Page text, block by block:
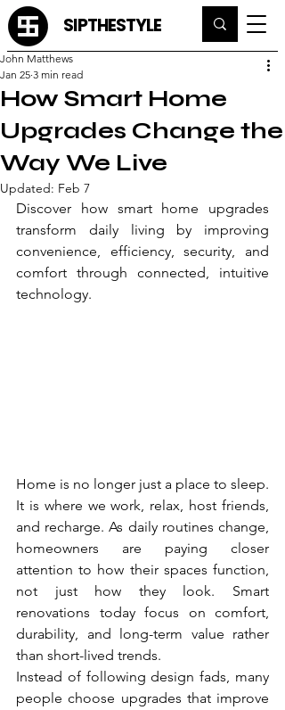
SIPTHESTYLE
How Smart Home
Upgrades Change the
Way We Live
John Matthews
Jan 25 3 min read
Updated: Feb 7
Discover how smart home upgrades
transform daily living by improving
convenience, efficiency, security, and
comfort through connected, intuitive
technology.
Home is no longer just a place to sleep.
It is where we work, relax, host friends,
and recharge. As daily routines change,
homeowners are paying closer
attention to how their spaces function,
not just how they look. Smart
renovations today focus on comfort,
durability, and long-term value rather
than short-lived trends.
Instead of following design fads, many
people choose upgrades that improve